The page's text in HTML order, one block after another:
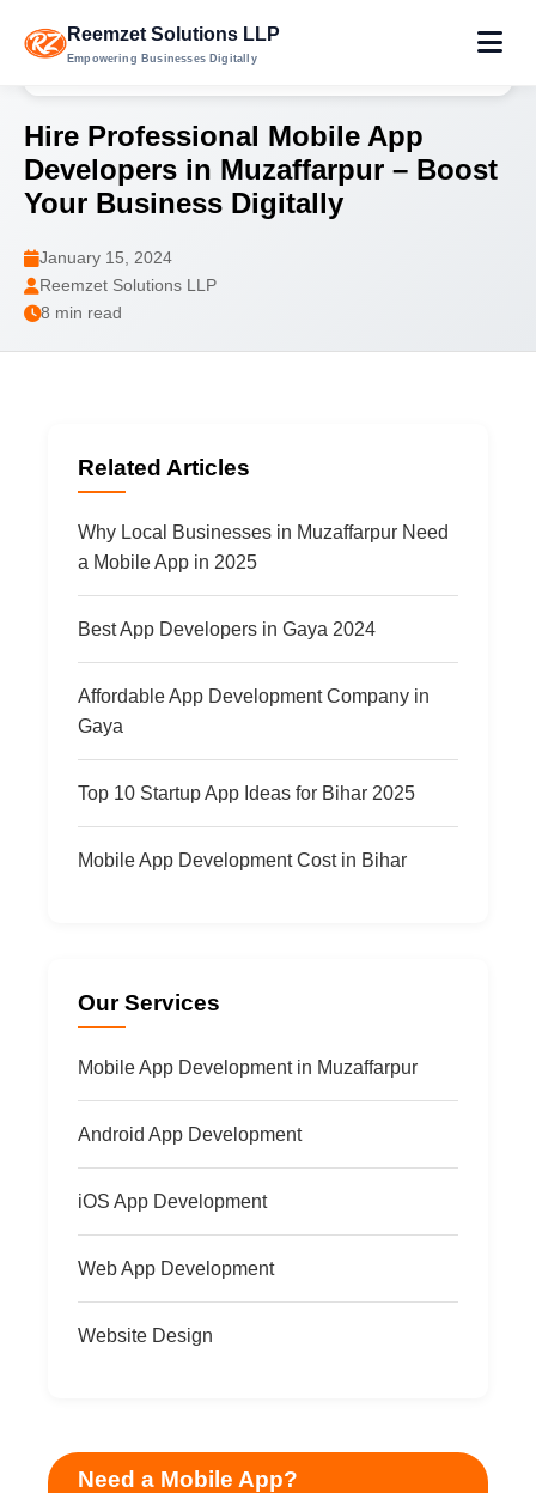
Reemzet Solutions LLP
Empowering Businesses Digitally
Hire Professional Mobile App
Developers in Muzaffarpur – Boost
Your Business Digitally
January 15, 2024
Reemzet Solutions LLP
8 min read
Related Articles
Why Local Businesses in Muzaffarpur Need
a Mobile App in 2025
Best App Developers in Gaya 2024
Affordable App Development Company in
Gaya
Top 10 Startup App Ideas for Bihar 2025
Mobile App Development Cost in Bihar
Our Services
Mobile App Development in Muzaffarpur
Android App Development
iOS App Development
Web App Development
Website Design
Need a Mobile App?